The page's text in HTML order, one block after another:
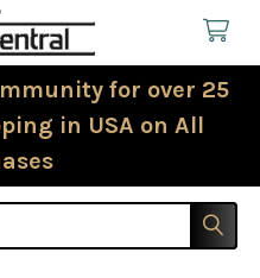
for over 25
in USA on All